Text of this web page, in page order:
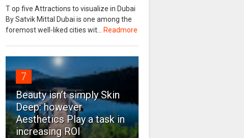
T op five Attractions to visualize in Dubai
By Satvik Mittal Dubai is one among the
foremost well-liked cities wit... Readmore
7
Beauty isn’t simply Skin
Deep: however
Aesthetics Play a task in
increasing ROI